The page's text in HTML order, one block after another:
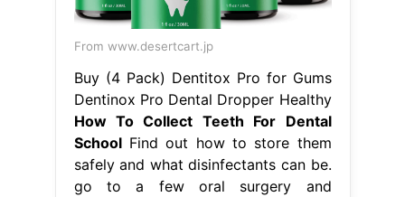
From www.desertcart.jp
Buy (4 Pack) Dentitox Pro for Gums
Dentinox Pro Dental Dropper Healthy
How To Collect Teeth For Dental
SchoolFind out how to store them
safely and what disinfectants can be.
go to a few oral surgery and